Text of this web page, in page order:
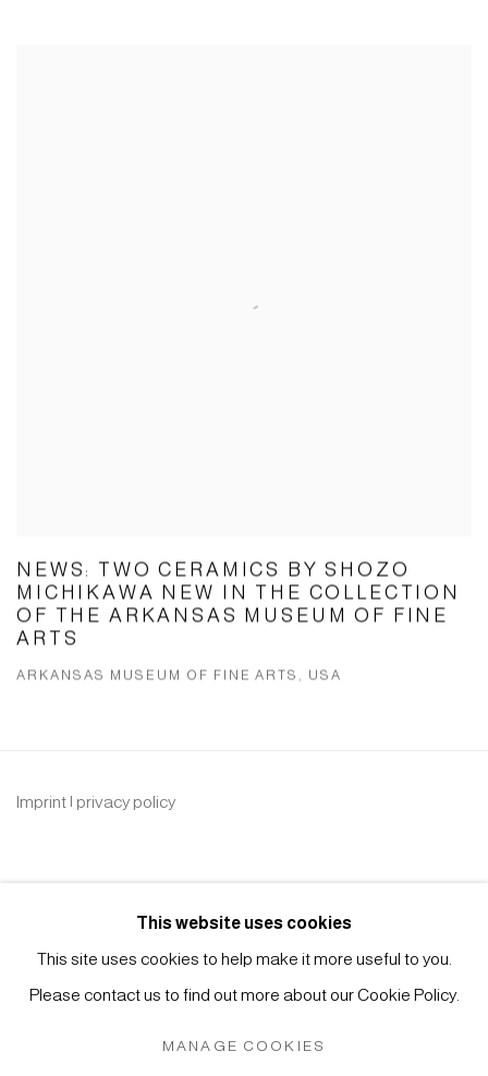
NEWS: TWO CERAMICS BY SHOZO
MICHIKAWA NEW IN THE COLLECTION
OF THE ARKANSAS MUSEUM OF FINE
ARTS
ARKANSAS MUSEUM OF FINE ARTS, USA
Imprint | privacy policy
Manage cookies
This website uses cookies
This site uses cookies to help make it more useful to you.
Please contact us to find out more about our Cookie Policy.
MANAGE COOKIES